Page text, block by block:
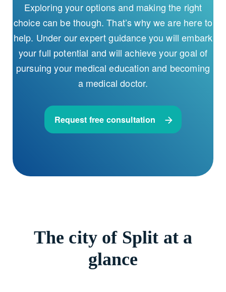
Exploring your options and making the right
choice can be though. That’s why we are here to
help. Under our expert guidance you will embark
your full potential and will achieve your goal of
pursuing your medical education and becoming
a medical doctor.
Request free consultation
The city of Split at a
glance